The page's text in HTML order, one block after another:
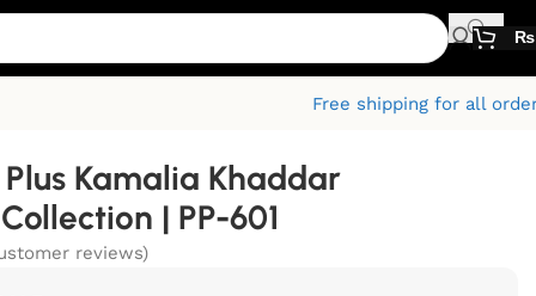
₨
Free shipping for all
Kamalia Khaddar
| PP-601
reviews)